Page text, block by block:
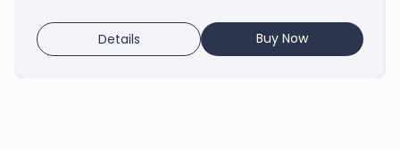
Details Buy Now